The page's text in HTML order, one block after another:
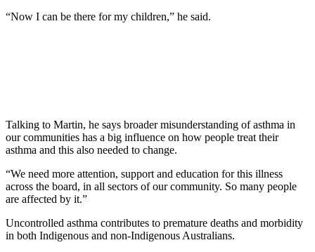
“Now I can be there for my children,” he said.
Talking to Martin, he says broader misunderstanding of asthma in
our communities has a big influence on how people treat their
asthma and this also needed to change.
“We need more attention, support and education for this illness
across the board, in all sectors of our community. So many people
are affected by it.”
Uncontrolled asthma contributes to premature deaths and morbidity
in both Indigenous and non-Indigenous Australians.